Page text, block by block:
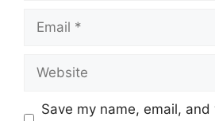
Save my name, email,